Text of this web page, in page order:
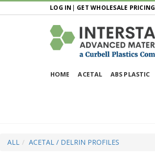
LOG IN | GET WHOLESALE PRICING
HOME ACETAL ABS PLASTIC
ALL ACETAL / DELRIN PROFILES